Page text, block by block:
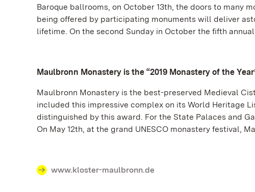
Baroque ballrooms, on October 13th, the doors to many
being offered by participating monuments will deliver
lifetime. On the second Sunday in October the fifth
Maulbronn Monastery is the “2019 Monastery of the
Maulbronn Monastery is the best-preserved Medieval
included this impressive complex on its World Heritage
distinguished by this award. For the State Palaces and
On May 12th, at the grand UNESCO monastery festival,
www.kloster-maulbronn.de